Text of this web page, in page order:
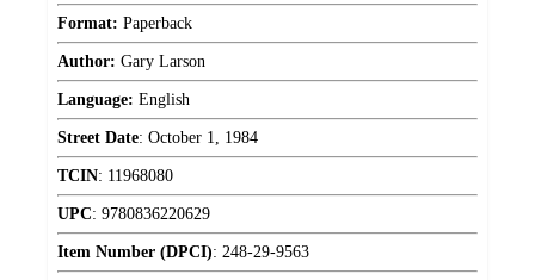
Format: Paperback
Author: Gary Larson
Language: English
Street Date: October 1, 1984
TCIN: 11968080
UPC: 9780836220629
Item Number (DPCI): 248-29-9563